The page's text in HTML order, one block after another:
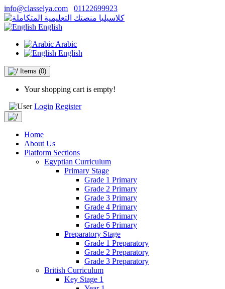
info@classelya.com 01122699923
English
Arabic
English
Items (0)
Your shopping cart is empty!
Login Register
Home
About Us
Platform Sections
Egyptian Curriculum
Primary Stage
Grade 1 Primary
Grade 2 Primary
Grade 3 Primary
Grade 4 Primary
Grade 5 Primary
Grade 6 Primary
Preparatory Stage
Grade 1 Preparatory
Grade 2 Preparatory
Grade 3 Preparatory
British Curriculum
Key Stage 1